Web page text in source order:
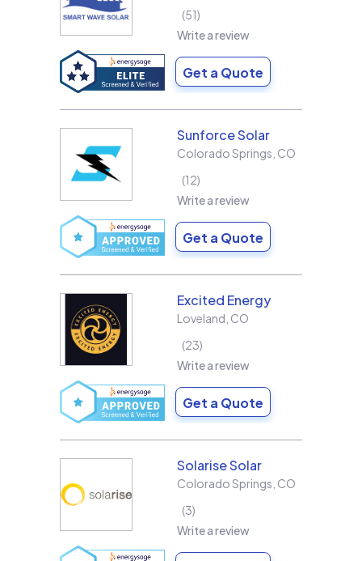
51
Write a review
Get a Quote
Sunforce Solar
Colorado Springs CO
12
Write a review
Get a Quote
Excited Energy
Loveland CO
23
Write a review
Get a Quote
Solarise Solar
Colorado Springs CO
3
Write a review